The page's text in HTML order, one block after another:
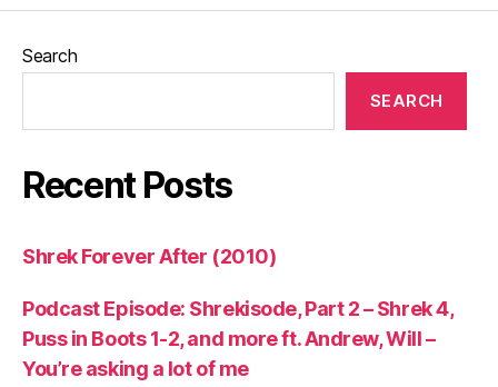
Search
SEARCH
Recent Posts
Shrek Forever After (2010)
Podcast Episode: Shrekisode, Part 2 – Shrek 4,
Puss in Boots 1-2, and more ft. Andrew, Will –
You’re asking a lot of me